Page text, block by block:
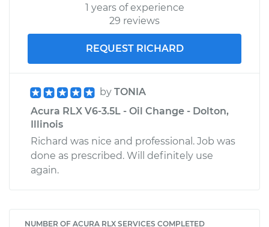
1 years of experience
29 reviews
REQUEST RICHARD
by TONIA
Acura RLX V6-3.5L - Oil Change - Dolton,
Illinois
Richard was nice and professional. Job was
done as prescribed. Will definitely use
again.
NUMBER OF ACURA RLX SERVICES COMPLETED